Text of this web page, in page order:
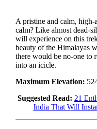
A pristine and calm,
calm? Like almost dead-
will experience on this
beauty of the Himalayas
there would be no-one to
into an icicle.
Maximum Elevation:
Suggested Read: 21
India That Will